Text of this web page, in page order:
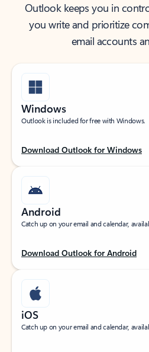
Outlook keeps you in
you write and prioritize
email accounts
Windows
Outlook is included for free with Windows.
Download Outlook for Windows
Android
Catch up on your email and calendar,
Download Outlook for Android
iOS
Catch up on your email and calendar,